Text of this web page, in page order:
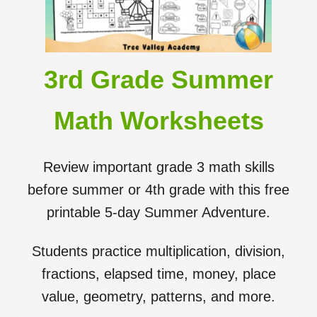
3rd Grade Summer
Math Worksheets
Review important grade 3 math skills
before summer or 4th grade with this free
printable 5-day Summer Adventure.
Students practice multiplication, division,
fractions, elapsed time, money, place
value, geometry, patterns, and more.